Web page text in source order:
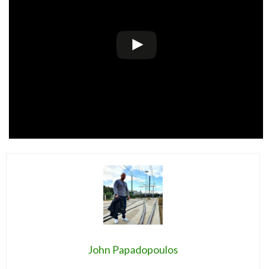
John Papadopoulos